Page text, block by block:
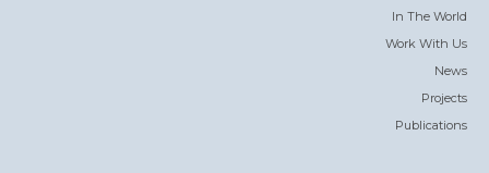
In The World
Work With Us
News
Projects
Publications